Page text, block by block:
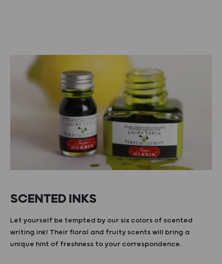
SCENTED INKS
Let yourself be tempted by our six colors of scented
writing ink! Their floral and fruity scents will bring a
unique hint of freshness to your correspondence.